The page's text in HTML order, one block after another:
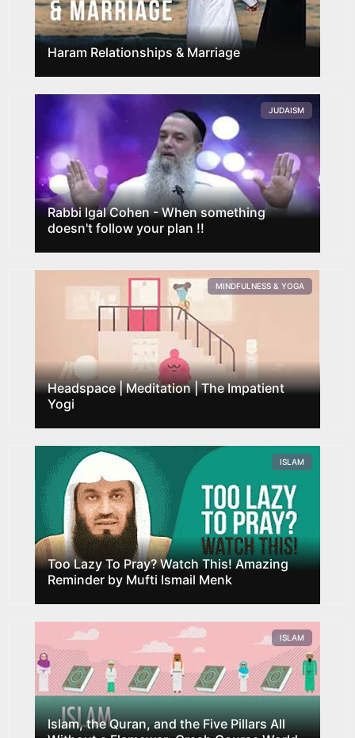
Haram Relationships & Marriage
Rabbi Igal Cohen - When something
doesn't follow your plan !!
JUDAISM
Headspace | Meditation | The Impatient
Yogi
MINDFULNESS & YOGA
Too Lazy To Pray? Watch This! Amazing
Reminder by Mufti Ismail Menk
ISLAM
Islam, the Quran, and the Five Pillars All
ISLAM